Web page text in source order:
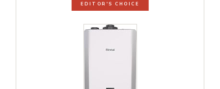
EDITOR'S CHOICE